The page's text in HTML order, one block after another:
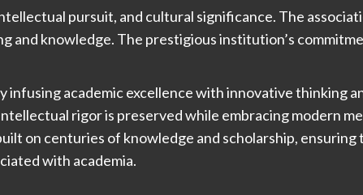
pursuit, and cultural significance. The
knowledge. The prestigious institution’s
academic excellence with innovative thinking
rigor is preserved while embracing modern
on centuries of knowledge and scholarship,
with academia.